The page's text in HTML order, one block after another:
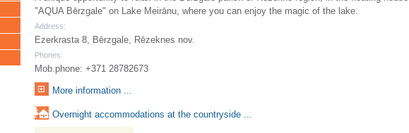
"AQUA Bērzgale" on Lake Meirānu, where you can enjoy the magic of the lake.
Address:
Ezerkrasta 8, Bērzgale, Rēzeknes nov.
Phones:
Mob.phone: +371 28782673
More information ...
Overnight accommodations at the countryside ...